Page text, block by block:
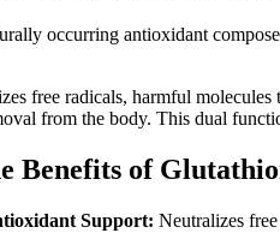
occurring antioxidant
free radicals, harmful
from the body. This dual
Benefits of
Support: Neutralizes